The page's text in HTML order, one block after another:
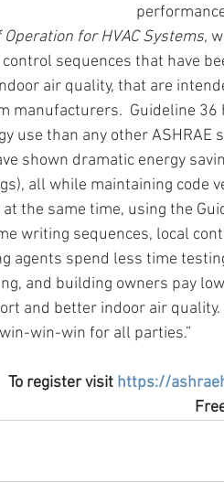
for HVAC Systems,
sequences that have
air quality, that are
manufacturers.  Guideline
use than any other
shown dramatic energy
all while maintaining
the same time, using the
writing sequences, local
agents spend less time
and building owners pay
and better indoor air
win-win for all parties.”
To register visit https://